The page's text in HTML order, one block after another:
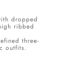
dropped
ribbed
three-
outfits.